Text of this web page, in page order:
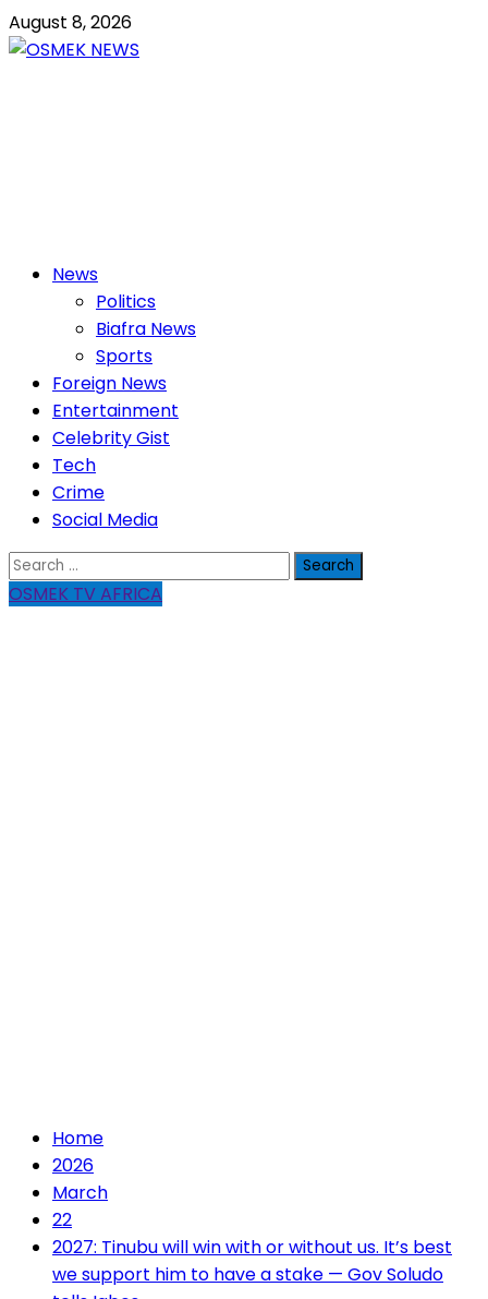
Skip
to
August 8, 2026
PrimaryNews
Politics
Biafra News
Sports
Foreign News
Entertainment
Celebrity Gist
Tech
Crime
Social Media
Search
for:
OSMEK TV AFRICA
Home
2026
March
22
2027: Tinubu will win with or without us. It’s best
we support him to have a stake — Gov Soludo